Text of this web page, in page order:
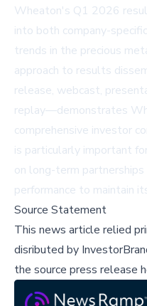
Wheaton's Q1 2026
into both company-
trends in the precious
approach to results
release, webcast,
replay—demonstrates
comprehensive investor
is particularly important
on long-term
performance to maintain
Source Statement
This news article relied
disributed by
the source press release